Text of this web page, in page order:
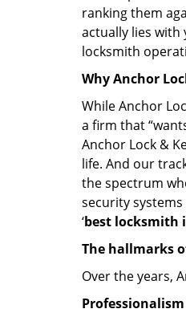
ranking them
actually lies
locksmith
Why Anchor
While Anchor
a firm that
Anchor Lock &
life. And our
the spectrum
security
‘best locksmith
The hallmarks
Over the years,
Professionalism